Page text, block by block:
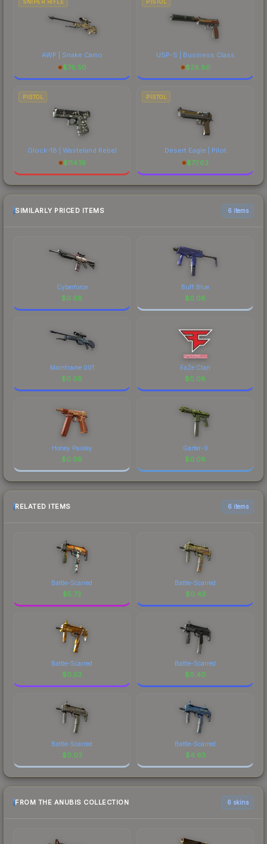
AWP | Snake Camo
$76.50
USP-S | Business Class
$28.80
PISTOL
Glock-18 | Wasteland Rebel
$114.19
PISTOL
Desert Eagle | Pilot
$77.63
SIMILARLY PRICED ITEMS 6 items
Cyberforce
$0.08
Buff Blue
$0.08
Mainframe 001
$0.08
FaZe Clan
$0.08
Honey Paisley
$0.08
Garter-9
$0.08
RELATED ITEMS 6 items
Battle-Scarred
$5.73
Battle-Scarred
$0.43
Battle-Scarred
$0.53
Battle-Scarred
$0.40
Battle-Scarred
$0.03
Battle-Scarred
$4.63
FROM THE ANUBIS COLLECTION 6 skins